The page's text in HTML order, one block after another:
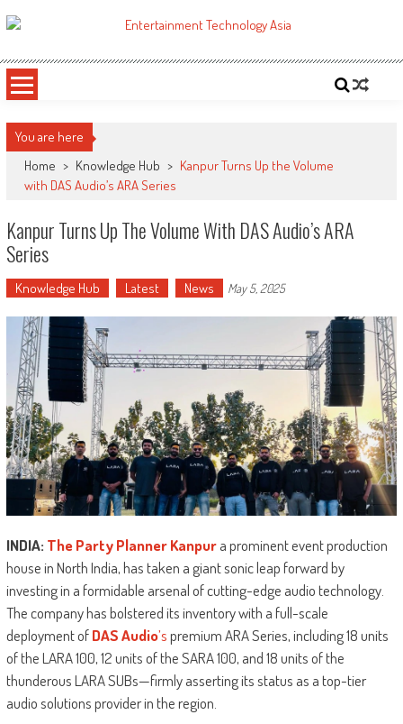
to
ETA
You are here
Home > Knowledge Hub > Kanpur Turns Up the Volume
with DAS Audio’s ARA Series
Kanpur Turns Up The Volume With DAS Audio’s ARA
Series
Knowledge Hub Latest News May 5, 2025
INDIA: The Party Planner Kanpura prominent event production
house in North India, has taken a giant sonic leap forward by
investing in a formidable arsenal of cutting-edge audio technology.
The company has bolstered its inventory with a full-scale
deployment ofDAS Audio’spremium ARA Series, including 18 units
of the LARA 100, 12 units of the SARA 100, and 18 units of the
thunderous LARA SUBs—firmly asserting its status as a top-tier
audio solutions provider in the region.